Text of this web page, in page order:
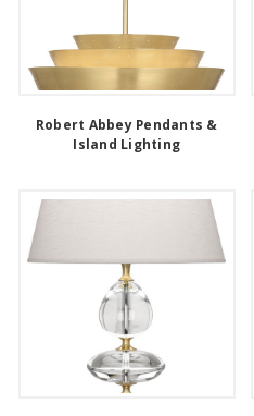
Robert Abbey Pendants &
Island Lighting